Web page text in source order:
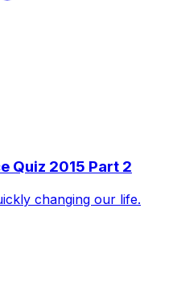
Quiz 2015 Part 2
changing our life.